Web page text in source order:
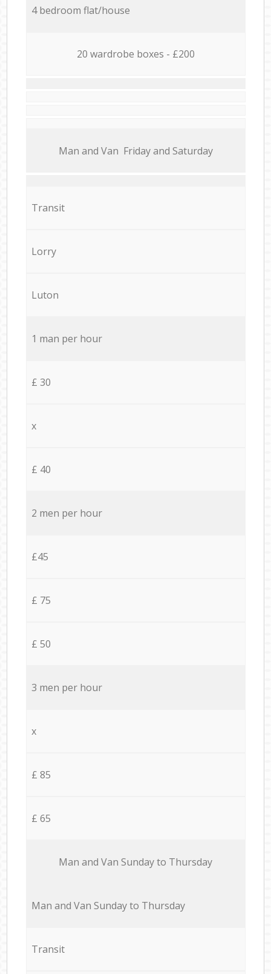
4 bedroom flat/house
20 wardrobe boxes - £200
Мan аnd Van Friday and Saturday
Transit
Lorry
Luton
1 man per hour
£ 30
x
£ 40
2 men per hour
£45
£ 75
£ 50
3 men per hour
x
£ 85
£ 65
Мan аnd Van Sunday to Thursday
Мan аnd Van Sunday to Thursday
Transit